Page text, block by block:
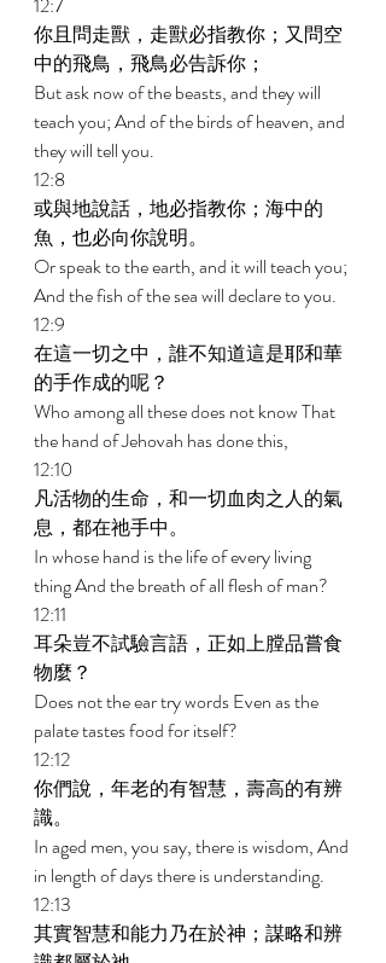
你且問走獸，走獸必指教你；又問空
中的飛鳥，飛鳥必告訴你；
But ask now of the beasts, and they will
teach you; And of the birds of heaven, and
they will tell you.
12:8
或與地說話，地必指教你；海中的
魚，也必向你說明。
Or speak to the earth, and it will teach you;
And the fish of the sea will declare to you.
12:9
在這一切之中，誰不知道這是耶和華
的手作成的呢？
Who among all these does not know That
the hand of Jehovah has done this,
12:10
凡活物的生命，和一切血肉之人的氣
息，都在祂手中。
In whose hand is the life of every living
thing And the breath of all flesh of man?
12:11
耳朵豈不試驗言語，正如上膛品嘗食
物麼？
Does not the ear try words Even as the
palate tastes food for itself?
12:12
你們說，年老的有智慧，壽高的有辨
識。
In aged men, you say, there is wisdom, And
in length of days there is understanding.
12:13
其實智慧和能力乃在於神；謀略和辨